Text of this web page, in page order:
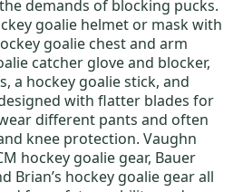
demands of blocking pucks.
goalie helmet or maskwith
goalie chest and arm
catcher glove and blocker,
, a hockey goalie stick, and
with flatter blades for
different pants and often
knee protection. Vaughn
hockey goalie gear, Bauer
Brian’s hockey goalie gearall